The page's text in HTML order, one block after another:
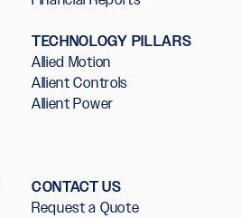
TECHNOLOGY PILLARS
Allied Motion
Allient Controls
Allient Power
CONTACT US
Request a Quote